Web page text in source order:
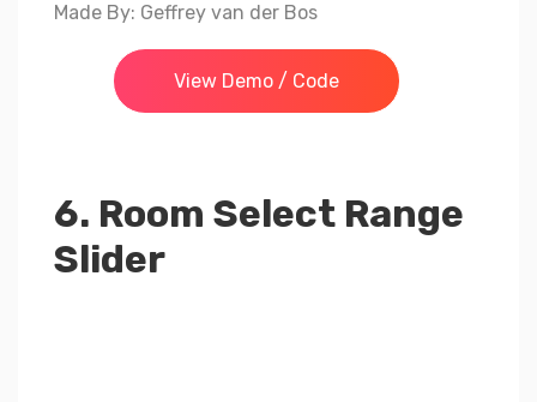
Made By: Geffrey van der Bos
View Demo / Code
6. Room Select Range
Slider